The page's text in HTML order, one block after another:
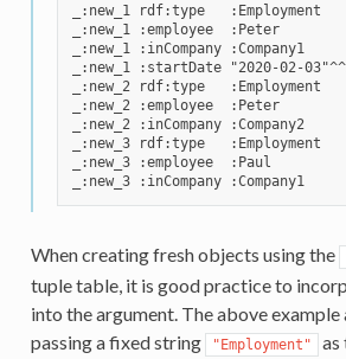
_:new_1 rdf:type
_:new_1 :employee  :Peter
_:new_1 :inCompany
_:new_1 :startDate "2020-02-
_:new_2 rdf:type
_:new_2 :employee  :Peter
_:new_2 :inCompany
_:new_3 rdf:type
_:new_3 :employee  :Paul
When creating fresh objects using the
tuple table, it is good practice to
into the argument. The above
passing a fixed string
"Employment"
as